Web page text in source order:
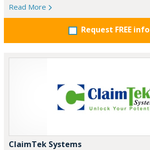
Read More
Request FREE info
ClaimTek Systems